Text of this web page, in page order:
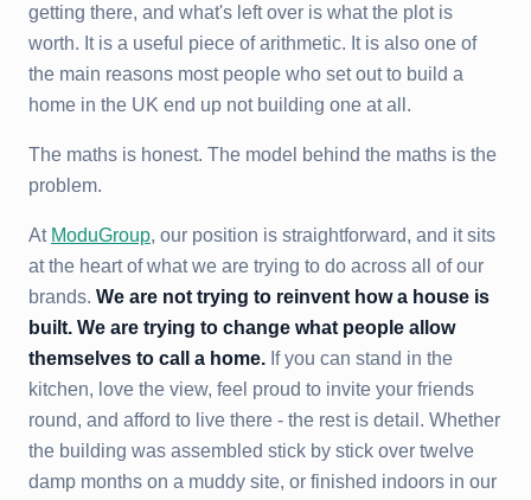
getting there, and what's left over is what the plot is
worth. It is a useful piece of arithmetic. It is also one of
the main reasons most people who set out to build a
home in the UK end up not building one at all.
The maths is honest. The model behind the maths is the
problem.
At ModuGroup, our position is straightforward, and it sits
at the heart of what we are trying to do across all of our
brands. We are not trying to reinvent how a house is
built. We are trying to change what people allow
themselves to call a home. If you can stand in the
kitchen, love the view, feel proud to invite your friends
round, and afford to live there - the rest is detail. Whether
the building was assembled stick by stick over twelve
damp months on a muddy site, or finished indoors in our